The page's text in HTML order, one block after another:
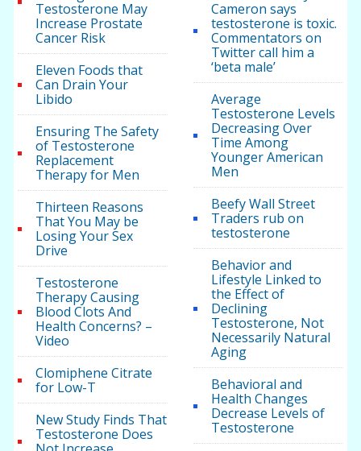
Testosterone May
Increase Prostate
Cancer Risk
Eleven Foods that
Can Drain Your
Libido
Ensuring The Safety
of Testosterone
Replacement
Therapy for Men
Thirteen Reasons
That You May be
Losing Your Sex
Drive
Testosterone
Therapy Causing
Blood Clots And
Health Concerns? –
Video
Clomiphene Citrate
for Low-T
New Study Finds That
Testosterone Does
Cameron says
testosterone is toxic.
Commentators on
Twitter call him a
‘beta male’
Average
Testosterone Levels
Decreasing Over
Time Among
Younger American
Men
Beefy Wall Street
Traders rub on
testosterone
Behavior and
Lifestyle Linked to
the Effect of
Declining
Testosterone, Not
Necessarily Natural
Aging
Behavioral and
Health Changes
Decrease Levels of
Testosterone